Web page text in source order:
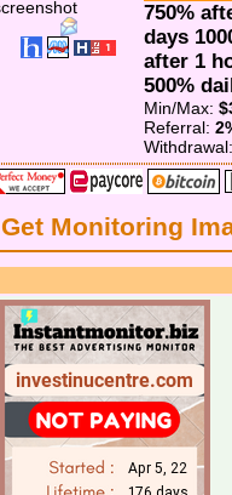
750%
days
after 1
500%
Min/Max:
Referral:
Get Monitoring